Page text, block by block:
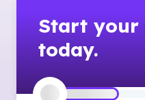
Start your
today.